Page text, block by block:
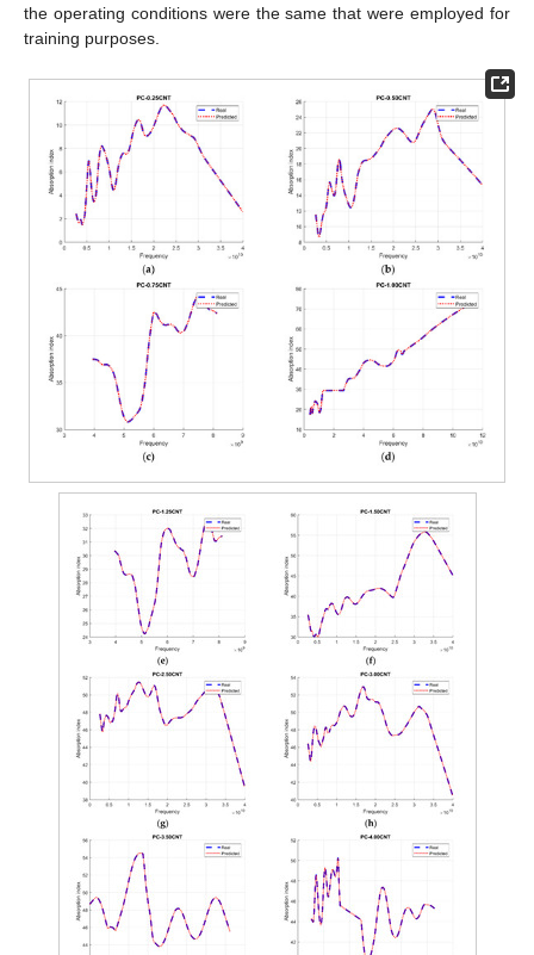
the operating conditions were the same that were employed for
training purposes.